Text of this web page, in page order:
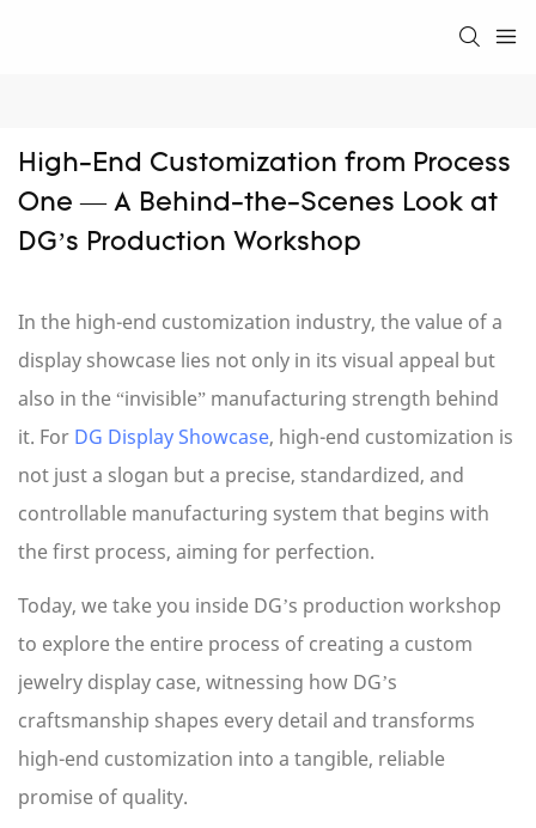
High-End Customization from Process
One — A Behind-the-Scenes Look at
DG’s Production Workshop
In the high-end customization industry, the value of a
display showcase lies not only in its visual appeal but
also in the “invisible” manufacturing strength behind
it. For DG Display Showcase, high-end customization is
not just a slogan but a precise, standardized, and
controllable manufacturing system that begins with
the first process, aiming for perfection.
Today, we take you inside DG’s production workshop
to explore the entire process of creating a custom
jewelry display case, witnessing how DG’s
craftsmanship shapes every detail and transforms
high-end customization into a tangible, reliable
promise of quality.